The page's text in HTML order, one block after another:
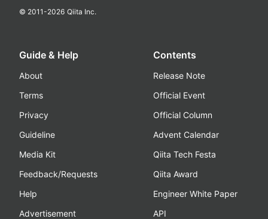
© 2011-2026 Qiita Inc.
Guide & Help
About
Terms
Privacy
Guideline
Media Kit
Feedback/Requests
Help
Advertisement
Contents
Release Note
Official Event
Official Column
Advent Calendar
Qiita Tech Festa
Qiita Award
Engineer White Paper
API